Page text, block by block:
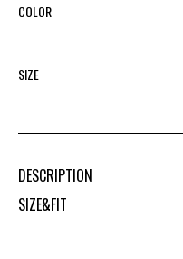
COLOR
SIZE
DESCRIPTION
SIZE&FIT